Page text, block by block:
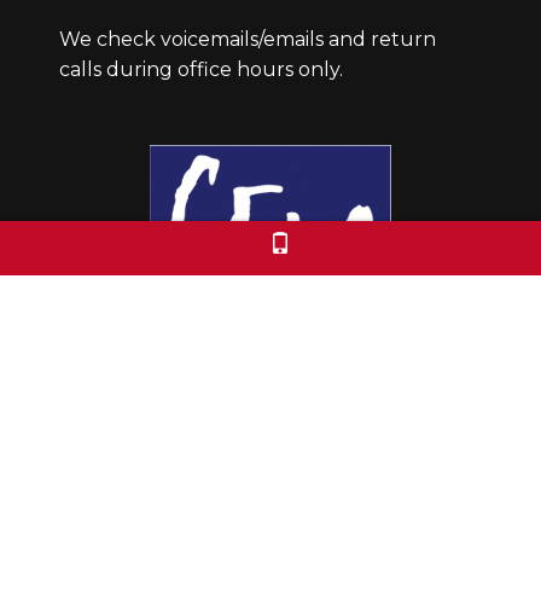
We check voicemails/emails and return
calls during office hours only.